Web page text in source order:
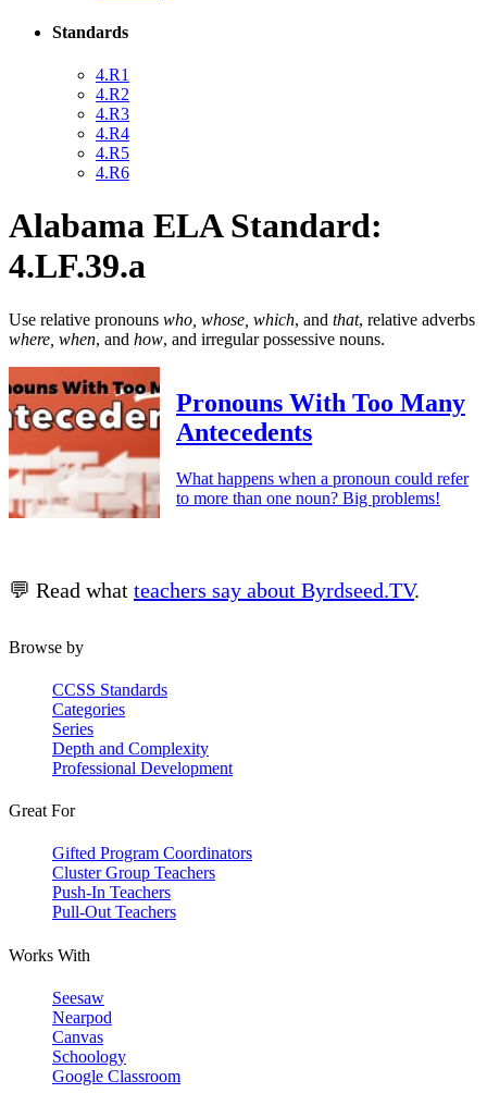
Standards
4.R1
4.R2
4.R3
4.R4
4.R5
4.R6
Alabama ELA Standard:
4.LF.39.a
Use relative pronouns who, whose, which, and that, relative adverbs
where, when, and how, and irregular possessive nouns.
Pronouns With Too Many
Antecedents
What happens when a pronoun could refer
to more than one noun? Big problems!
💬 Read what teachers say about Byrdseed.TV.
Browse by
CCSS Standards
Categories
Series
Depth and Complexity
Professional Development
Great For
Gifted Program Coordinators
Cluster Group Teachers
Push-In Teachers
Pull-Out Teachers
Works With
Seesaw
Nearpod
Canvas
Schoology
Google Classroom